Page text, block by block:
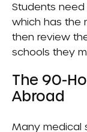
Students
which has the
then review
schools they
The 90-
Abroad
Many medical